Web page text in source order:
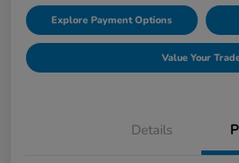
Explore Payment Options
Value Your
Details